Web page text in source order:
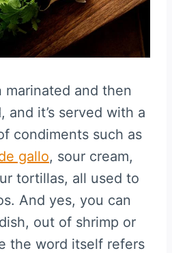
and then
and it’s served with a
condiments such as
gallo, sour cream,
tortillas, all used to
And yes, you can
out of shrimp or
the word itself refers